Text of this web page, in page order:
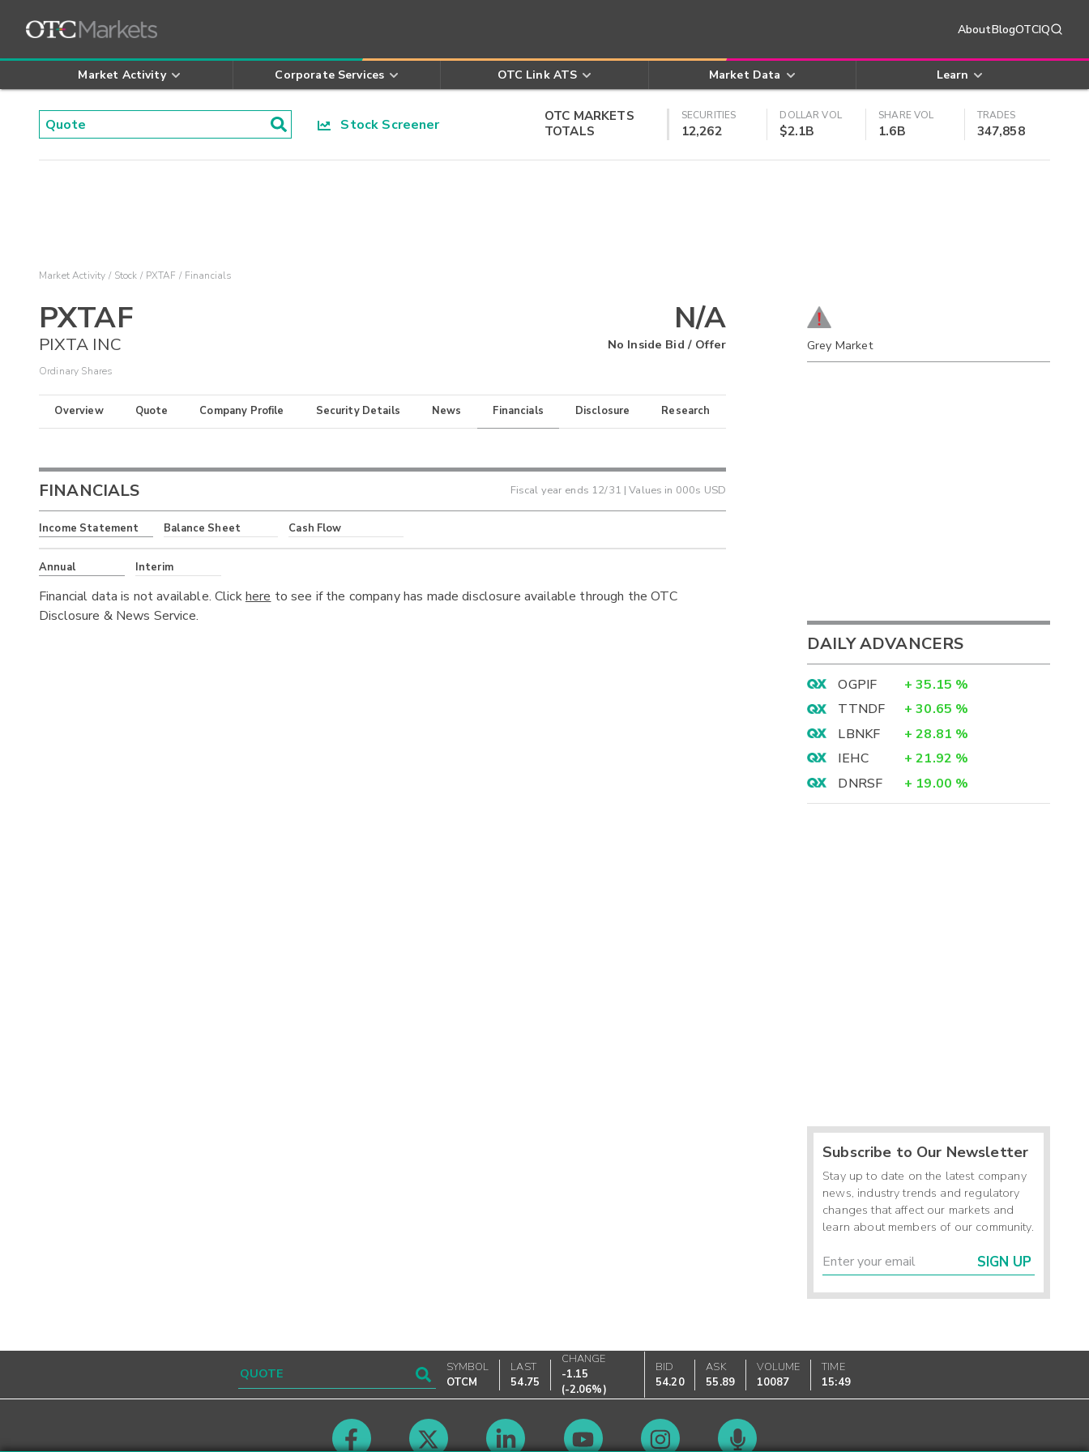
AboutBlogOTCIQ
Market Activity Corporate Services OTC Link ATS Market Data Learn
Stock Screener
OTC MARKETS
TOTALS
SECURITIES
12,262
DOLLAR VOL
$2.1B
SHARE VOL
1.6B
TRADES
347,858
Market Activity Stock PXTAF Financials
PXTAF
PIXTA INC
Ordinary Shares
N/A
No Inside Bid / Offer
Overview Quote Company Profile Security Details News Financials Disclosure Research
FINANCIALS Fiscal year ends 12/31 | Values in 000s USD
Income Statement Balance Sheet Cash Flow
Annual Interim
Financial data is not available. Clickhere to see if the company has made disclosure available through the OTC
Disclosure & News Service.
Grey Market
DAILY ADVANCERS
OGPIF + 35.15 %
TTNDF
+ 30.65 %
LBNKF
+ 28.81 %
IEHC
+ 21.92 %
DNRSF
+ 19.00 %
Subscribe to Our Newsletter
Stay up to date on the latest company
news, industry trends and regulatory
changes that affect our markets and
learn about members of our community.
SIGN UP
SYMBOL
OTCM
LAST
54.75
CHANGE
-1.15
(-2.06%)
BID
54.20
ASK
55.89
VOLUME
10087
TIME
15:49